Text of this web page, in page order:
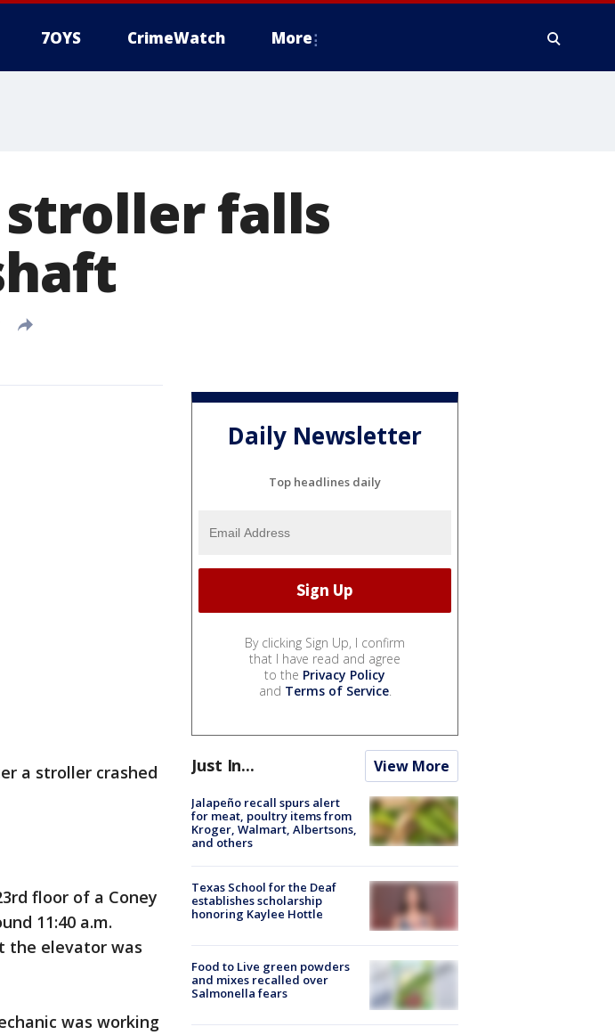
7OYS CrimeWatch More
stroller falls
a stroller crashed
floor of a Coney
11:40 a.m.
the elevator was
was working
Daily Newsletter
Top headlines daily
By clicking Sign Up, I confirm
that I have read and agree
to the Privacy Policy
and Terms of Service.
Just In... View More
Jalapeño recall spurs alert
for meat, poultry items from
Kroger, Walmart, Albertsons,
and others
Texas School for the Deaf
establishes scholarship
honoring Kaylee Hottle
Food to Live green powders
and mixes recalled over
Salmonella fears